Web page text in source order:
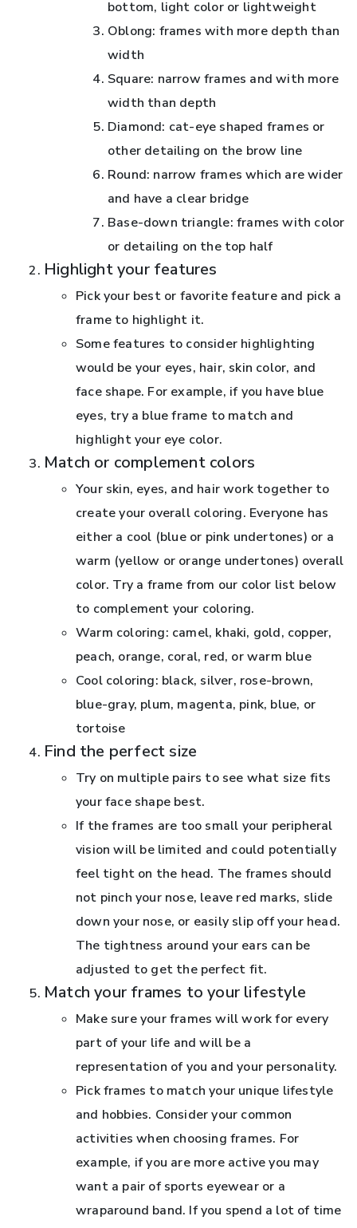
bottom, light color or lightweight
Oblong: frames with more depth than
width
Square: narrow frames and with more
width than depth
Diamond: cat-eye shaped frames or
other detailing on the brow line
Round: narrow frames which are wider
and have a clear bridge
Base-down triangle: frames with color
or detailing on the top half
Highlight your features
Pick your best or favorite feature and pick a
frame to highlight it.
Some features to consider highlighting
would be your eyes, hair, skin color, and
face shape. For example, if you have blue
eyes, try a blue frame to match and
highlight your eye color.
Match or complement colors
Your skin, eyes, and hair work together to
create your overall coloring. Everyone has
either a cool (blue or pink undertones) or a
warm (yellow or orange undertones) overall
color. Try a frame from our color list below
to complement your coloring.
Warm coloring: camel, khaki, gold, copper,
peach, orange, coral, red, or warm blue
Cool coloring: black, silver, rose-brown,
blue-gray, plum, magenta, pink, blue, or
tortoise
Find the perfect size
Try on multiple pairs to see what size fits
your face shape best.
If the frames are too small your peripheral
vision will be limited and could potentially
feel tight on the head. The frames should
not pinch your nose, leave red marks, slide
down your nose, or easily slip off your head.
The tightness around your ears can be
adjusted to get the perfect fit.
Match your frames to your lifestyle
Make sure your frames will work for every
part of your life and will be a
representation of you and your personality.
Pick frames to match your unique lifestyle
and hobbies. Consider your common
activities when choosing frames. For
example, if you are more active you may
want a pair of sports eyewear or a
wraparound band. If you spend a lot of time